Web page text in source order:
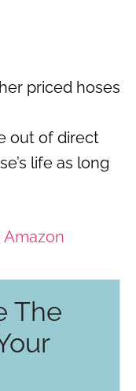
priced hoses
out of direct
life as long
The